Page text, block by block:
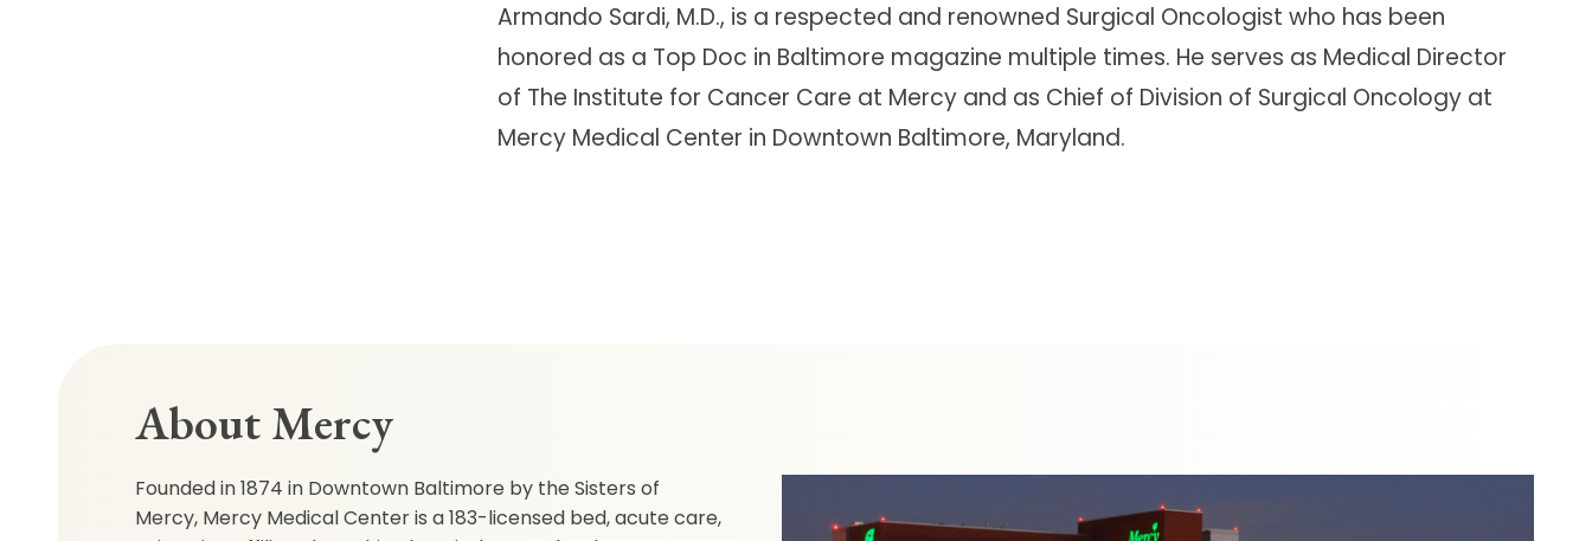
Armando Sardi, M.D., is a respected and renowned Surgical Oncologist who has been
honored as a Top Doc in Baltimore magazine multiple times. He serves as Medical Director
of The Institute for Cancer Care at Mercy and as Chief of Division of Surgical Oncology at
Mercy Medical Center in Downtown Baltimore, Maryland.
About Mercy
Founded in 1874 in Downtown Baltimore by the Sisters of
Mercy, Mercy Medical Center is a 183-licensed bed, acute care,